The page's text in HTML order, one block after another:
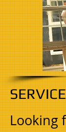
Looking